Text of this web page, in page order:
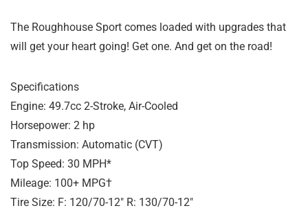
The Roughhouse Sport comes loaded with upgrades that
will get your heart going! Get one. And get on the road!
Specifications
Engine: 49.7cc 2-Stroke, Air-Cooled
Horsepower: 2 hp
Transmission: Automatic (CVT)
Top Speed: 30 MPH*
Mileage: 100+ MPG†
Tire Size: F: 120/70-12″ R: 130/70-12″